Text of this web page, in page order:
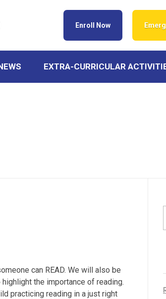
Enroll Now
EXTRA-CURRICULAR
can READ. We will also be
the importance of reading.
practicing reading in a just right